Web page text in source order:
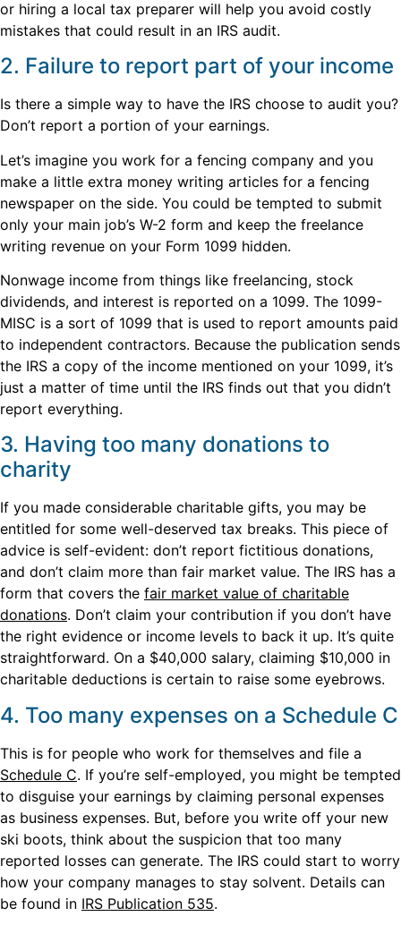
or hiring a local tax preparer will help you avoid costly
mistakes that could result in an IRS audit.
2. Failure to report part of your income
Is there a simple way to have the IRS choose to audit you?
Don’t report a portion of your earnings.
Let’s imagine you work for a fencing company and you
make a little extra money writing articles for a fencing
newspaper on the side. You could be tempted to submit
only your main job’s W-2 form and keep the freelance
writing revenue on your Form 1099 hidden.
Nonwage income from things like freelancing, stock
dividends, and interest is reported on a 1099. The 1099-
MISC is a sort of 1099 that is used to report amounts paid
to independent contractors. Because the publication sends
the IRS a copy of the income mentioned on your 1099, it’s
just a matter of time until the IRS finds out that you didn’t
report everything.
3. Having too many donations to
charity
If you made considerable charitable gifts, you may be
entitled for some well-deserved tax breaks. This piece of
advice is self-evident: don’t report fictitious donations,
and don’t claim more than fair market value. The IRS has a
form that covers the fair market value of charitable
donations. Don’t claim your contribution if you don’t have
the right evidence or income levels to back it up. It’s quite
straightforward. On a $40,000 salary, claiming $10,000 in
charitable deductions is certain to raise some eyebrows.
4. Too many expenses on a Schedule C
This is for people who work for themselves and file a
Schedule C. If you’re self-employed, you might be tempted
to disguise your earnings by claiming personal expenses
as business expenses. But, before you write off your new
ski boots, think about the suspicion that too many
reported losses can generate. The IRS could start to worry
how your company manages to stay solvent. Details can
be found in IRS Publication 535.